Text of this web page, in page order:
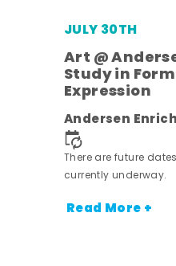
JULY 30TH
Art @
Study in
Expression
Andersen
There are future
currently underway.
Read More +